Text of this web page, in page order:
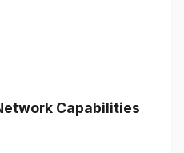
Capabilities